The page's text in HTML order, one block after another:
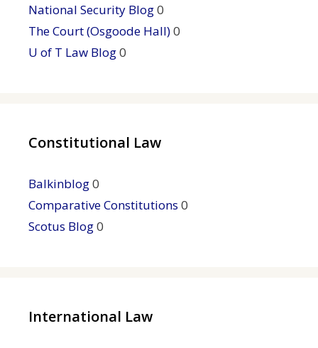
National Security Blog0
The Court (Osgoode Hall)0
U of T Law Blog0
Constitutional Law
Balkinblog0
Comparative Constitutions 0
Scotus Blog0
International Law